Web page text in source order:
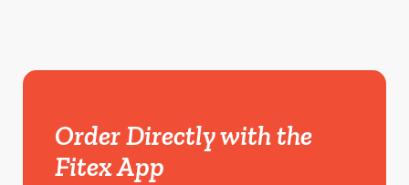
Order Directly with the
Fitex App